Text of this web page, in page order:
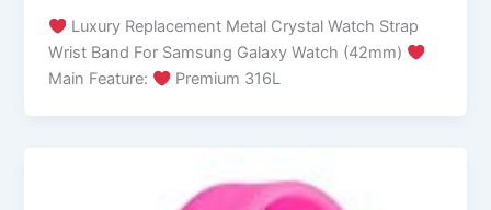
Luxury Replacement Metal Crystal Watch Strap
Wrist Band For Samsung Galaxy Watch (42mm)
Main Feature:
Premium 316L